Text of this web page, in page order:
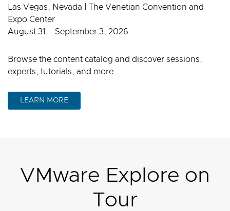
Las Vegas, Nevada | The Venetian Convention and
Expo Center
August 31 – September 3, 2026
Browse the content catalog and discover sessions,
experts, tutorials, and more.
LEARN MORE
VMware Explore on
Tour